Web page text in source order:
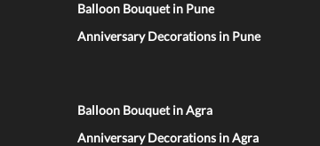
Balloon Bouquet in Pune
Anniversary Decorations in Pune
Balloon Bouquet in Agra
Anniversary Decorations in Agra